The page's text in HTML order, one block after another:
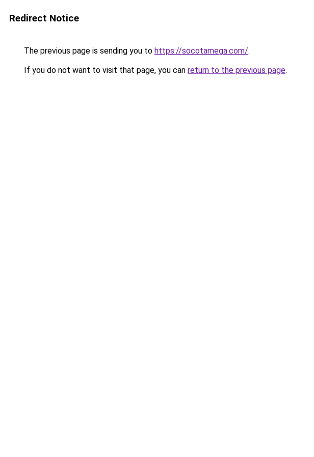
Redirect Notice
The previous page is sending you to https://socotamega.com/.
If you do not want to visit that page, you can return to the previous page.